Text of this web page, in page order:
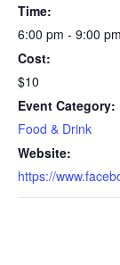
Time:
6:00 pm - 9:00 pm
Cost:
$10
Event Category:
Food & Drink
Website:
https://